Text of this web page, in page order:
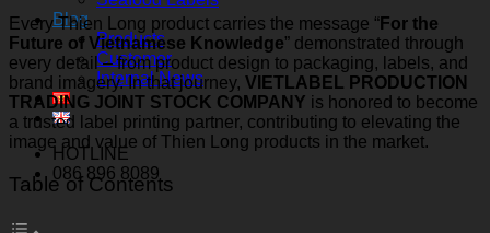
Blog
Products
Customer
Internal News
HOTLINE
086 896 8089
Every Thien Long product carries the message “For the
Future of Vietnamese Knowledge” demonstrated through
every detail – from product design to packaging, labels, and
brand imagery. In that journey, VIETLABEL PRODUCTION
TRADING JOINT STOCK COMPANY is honored to become
a trusted label printing partner, contributing to elevating the
image and value of Thien Long products in the market.
Table of Contents